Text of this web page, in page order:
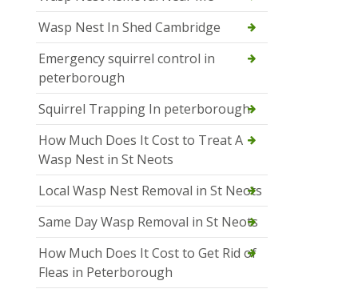
Wasp Nest In Shed Cambridge
Emergency squirrel control in
peterborough
Squirrel Trapping In peterborough
How Much Does It Cost to Treat A
Wasp Nest in St Neots
Local Wasp Nest Removal in St Neots
Same Day Wasp Removal in St Neots
How Much Does It Cost to Get Rid of
Fleas in Peterborough